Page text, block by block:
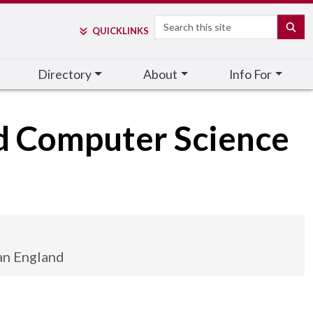
QUICKLINKS Search
Directory About Info For
Computer Science
England